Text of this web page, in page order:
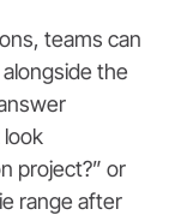
teams can
the
look
project?” or
range after